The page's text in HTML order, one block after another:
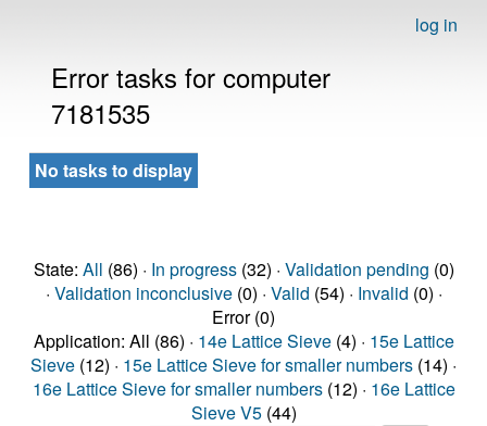
log in
Error tasks for computer
7181535
No tasks to display
State: All (86) · In progress(32) · Validation pending (0)
· Validation inconclusive(0) · Valid (54) · Invalid (0) ·
Error (0)
Application: All (86) · 14e Lattice Sieve(4) · 15e Lattice
Sieve (12) · 15e Lattice Sieve for smaller numbers (14) ·
16e Lattice Sieve for smaller numbers(12) · 16e Lattice
Sieve V5(44)